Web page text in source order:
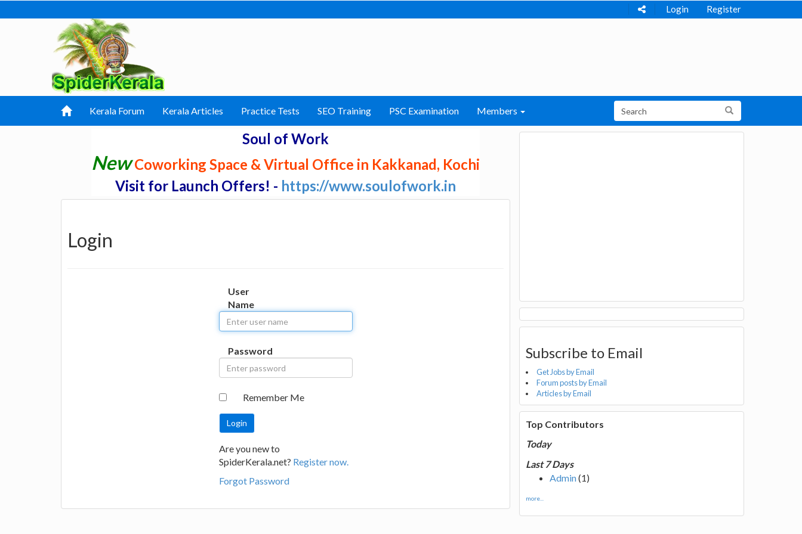
Login Register
Kerala Forum Kerala Articles Practice Tests SEO Training PSC Examination Members
Soul of Work
NewCoworking Space & Virtual Office in Kakkanad, Kochi
Visit for Launch Offers! - https://www.soulofwork.in
Login
User
Name
Password
Remember Me
Are you new to
SpiderKerala.net? Register now.
Forgot Password
Subscribe to Email
Get Jobs by Email
Forum posts by Email
Articles by Email
Top Contributors
Today
Last 7 Days
Admin(1)
more...